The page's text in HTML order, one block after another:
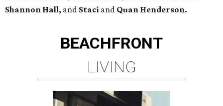
Shannon Hall, and Staci and Quan Henderson.
BEACHFRONT
LIVING